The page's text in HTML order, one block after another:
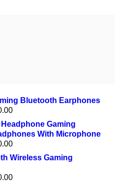
Bluetooth Earphones
Gaming
With Microphone
Wireless Gaming